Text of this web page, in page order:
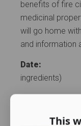
benefits of fire
medicinal
will go home
and information
Date:
ingredients)
This